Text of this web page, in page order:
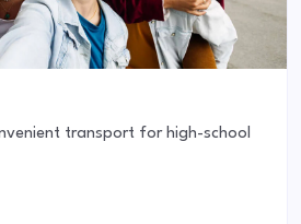
transport for high-school